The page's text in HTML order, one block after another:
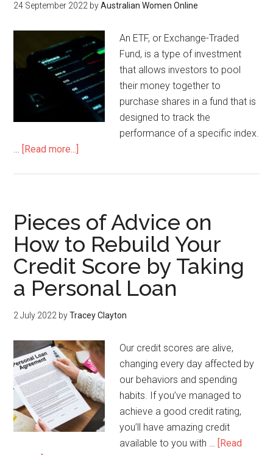
24 September 2022 byAustralian Women Online
An ETF, or Exchange-Traded
Fund, is a type of investment
that allows investors to pool
their money together to
purchase shares in a fund that is
designed to track the
performance of a specific index.
… [Read more...]
Pieces of Advice on
How to Rebuild Your
Credit Score by Taking
a Personal Loan
2 July 2022 byTracey Clayton
Our credit scores are alive,
changing every day affected by
our behaviors and spending
habits. If you’ve managed to
achieve a good credit rating,
you’ll have amazing credit
available to you with … [Read